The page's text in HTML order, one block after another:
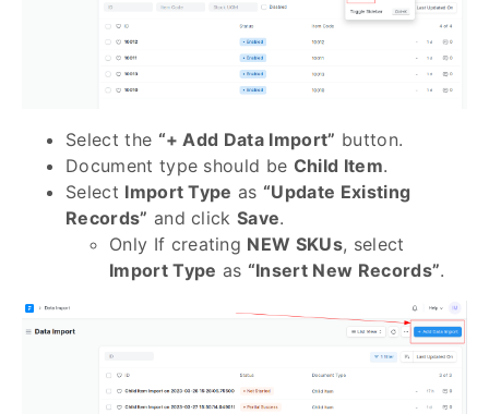
Select the “+ Add Data Import” button.
Document type should be Child Item.
Select Import Type as “Update Existing
Records” and clickSave.
Only If creating NEW SKUs, select
Import Type as “Insert New Records”.